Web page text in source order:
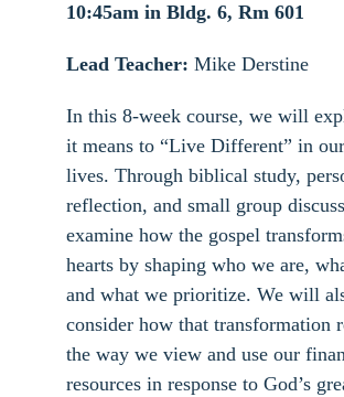
10:45am in Bldg. 6, Rm 601
Lead Teacher: Mike Derstine
In this 8-week course, we will
it means to “Live Different” in
lives. Through biblical study,
reflection, and small group
examine how the gospel
hearts by shaping who we are,
and what we prioritize. We will
consider how that transformation
the way we view and use our
resources in response to God’s